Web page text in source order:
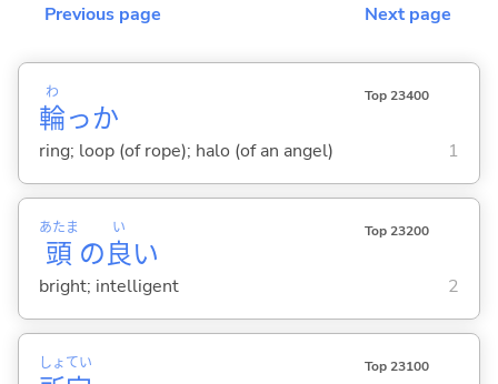
Previous page
Next page
輪
わ
っか
Top 23400
ring; loop (of rope); halo (of an angel) 1
頭
あたま
の良
い
い
Top 23200
bright; intelligent 2
しょてい Top 23100